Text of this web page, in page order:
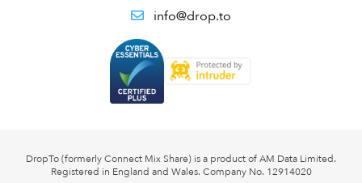
info@drop.to
DropTo (formerly Connect Mix Share) is a product of AM Data Limited.
Registered in England and Wales. Company No. 12914020